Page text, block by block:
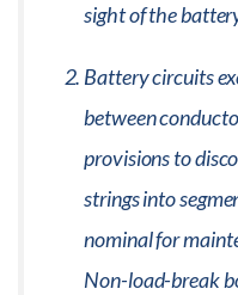
sight of the
Battery circuits
between
provisions to
strings into
nominal for
Non-load-break